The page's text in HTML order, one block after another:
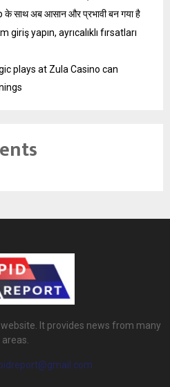
साथ अब आसान और प्रभावी बन गया है
yapın, ayrıcalıklı fırsatları
plays at Zula Casino can
It provides news from many
areas.